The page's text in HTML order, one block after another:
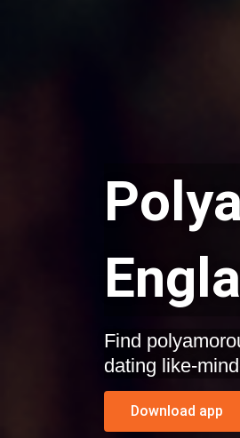
Find
dating like-
Download app